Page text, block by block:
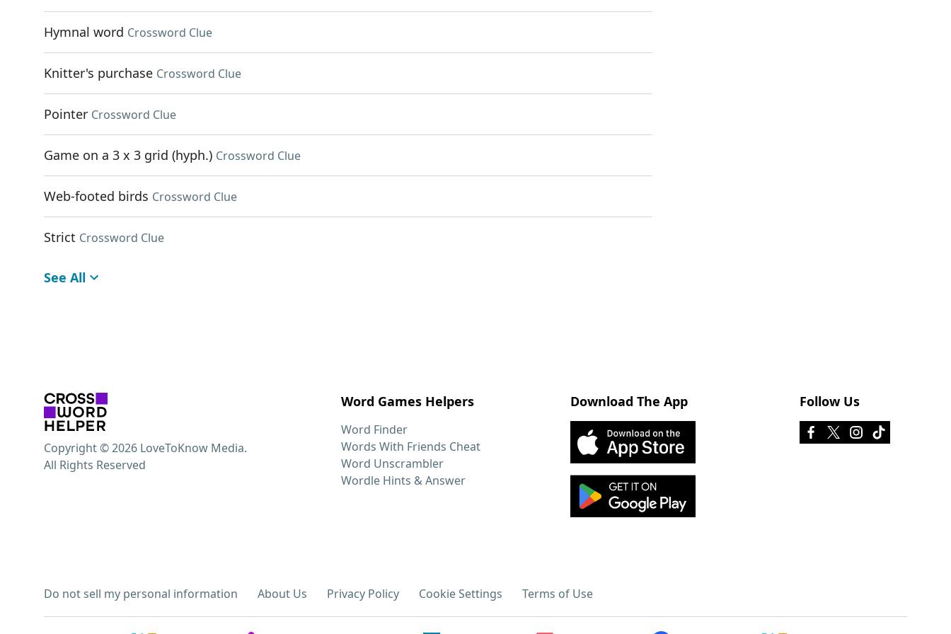
Hymnal word Crossword Clue
Knitter's purchase Crossword Clue
Pointer Crossword Clue
Game on a 3 x 3 grid (hyph.) Crossword Clue
Web-footed birds Crossword Clue
Strict Crossword Clue
See All
Word Games Helpers
Word Finder
Words With Friends Cheat
Word Unscrambler
Wordle Hints & Answer
Download The App Follow Us
Do not sell my personal information About Us Privacy Policy Cookie Settings Terms of Use
Copyright © 2026 LoveToKnow Media.
All Rights Reserved